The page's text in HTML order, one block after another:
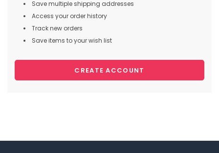
Save multiple shipping addresses
Access your order history
Track new orders
Save items to your wish list
CREATE ACCOUNT